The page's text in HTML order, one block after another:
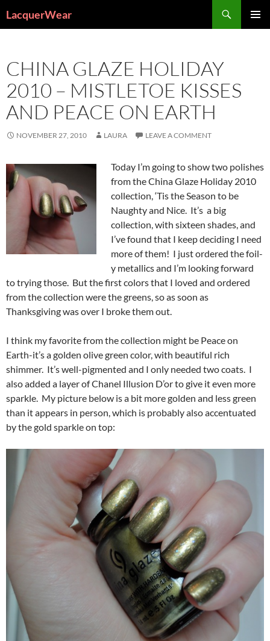
LacquerWear
CHINA GLAZE HOLIDAY
2010 – MISTLETOE KISSES
AND PEACE ON EARTH
NOVEMBER 27, 2010 LAURA LEAVE A COMMENT
Today I’m going to show two polishes
from the China Glaze Holiday 2010
collection, ‘Tis the Season to be
Naughty and Nice. It’s a big
collection, with sixteen shades, and
I’ve found that I keep deciding I need
more of them! I just ordered the foil-
y metallics and I’m looking forward
to trying those. But the first colors that I loved and ordered
from the collection were the greens, so as soon as
Thanksgiving was over I broke them out.
I think my favorite from the collection might be Peace on
Earth-it’s a golden olive green color, with beautiful rich
shimmer. It’s well-pigmented and I only needed two coats. I
also added a layer of Chanel Illusion D’or to give it even more
sparkle. My picture below is a bit more golden and less green
than it appears in person, which is probably also accentuated
by the gold sparkle on top: